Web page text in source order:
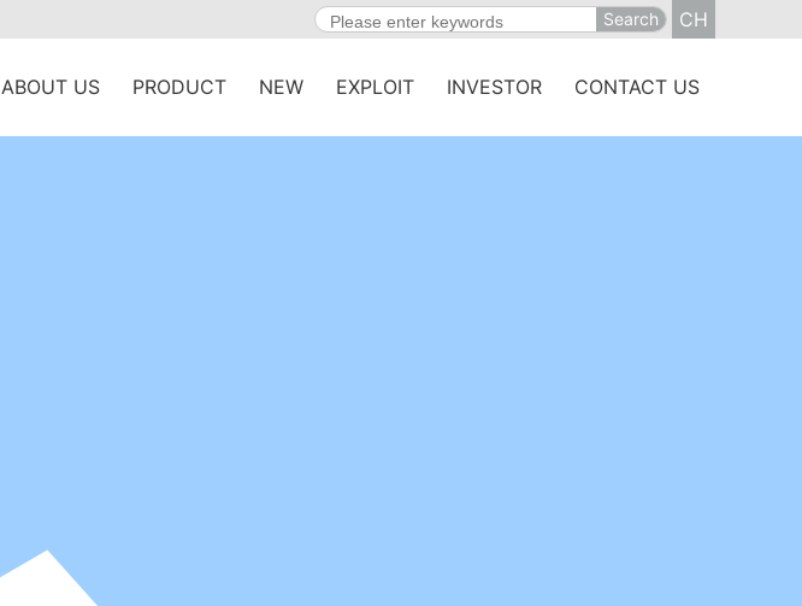
Search CH
ABOUT US PRODUCT NEW EXPLOIT INVESTOR CONTACT US